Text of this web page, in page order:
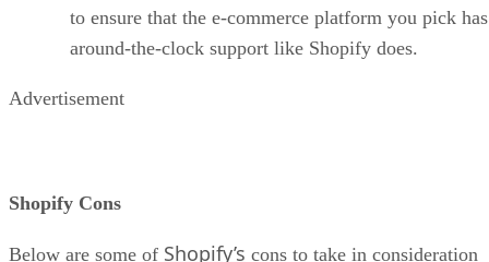
to ensure that the e-commerce platform you pick has
around-the-clock support like Shopify does.
Advertisement
Shopify Cons
Below are some of Shopify’s cons to take in consideration